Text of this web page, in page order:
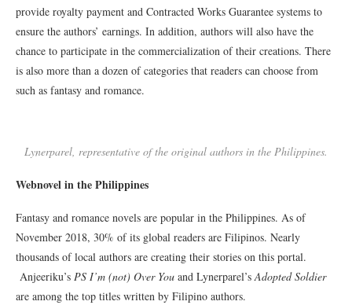
provide royalty payment and Contracted Works Guarantee systems to
ensure the authors’ earnings. In addition, authors will also have the
chance to participate in the commercialization of their creations. There
is also more than a dozen of categories that readers can choose from
such as fantasy and romance.
Lynerparel, representative of the original authors in the Philippines.
Webnovel in the Philippines
Fantasy and romance novels are popular in the Philippines. As of
November 2018, 30% of its global readers are Filipinos. Nearly
thousands of local authors are creating their stories on this portal.
Anjeeriku’s PS I’m (not) Over You and Lynerparel’s Adopted Soldier
are among the top titles written by Filipino authors.